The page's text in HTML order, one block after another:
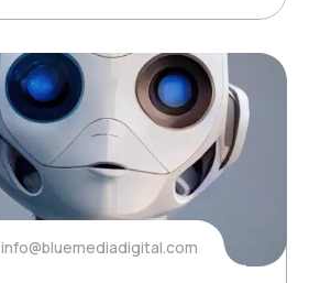
info@bluemediadigital.com